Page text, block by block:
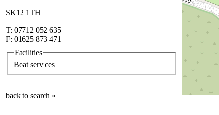
SK12 1TH
T: 07712 052 635
F: 01625 873 471
Facilities
Boat services
back to search »